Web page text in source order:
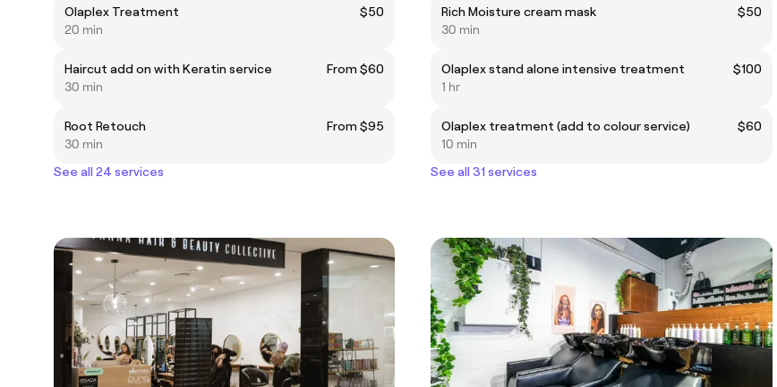
Olaplex Treatment
$50
20 min
Haircut add on with Keratin service
From $60
30 min
Root Retouch
From $95
30 min
See all 24 services
Rich Moisture cream mask
$50
30 min
Olaplex stand alone intensive treatment
$100
1 hr
Olaplex treatment (add to colour service)
$60
10 min
See all 31 services